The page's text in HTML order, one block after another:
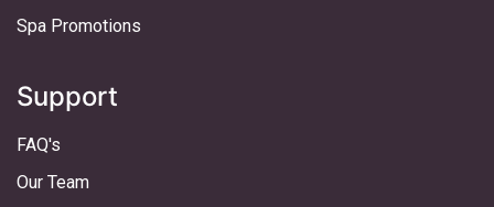
Spa Promotions
Support
FAQ's
Our Team